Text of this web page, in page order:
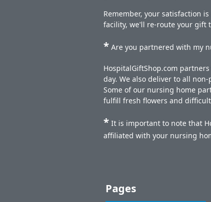
Remember, your satisfaction
facility, we'll re-route your gift
* Are you partnered with my
HospitalGiftShop.com
day. We also deliver to all
Some of our nursing home
fulfill fresh flowers and
* It is important to note that
affiliated with your nursing
Pages